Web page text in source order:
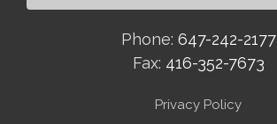
Phone: 647-242-2177
Fax: 416-352-7673
Privacy Policy